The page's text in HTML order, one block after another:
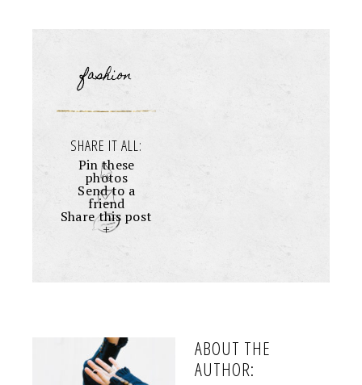
fashion
SHARE IT ALL:
Pin these
photos
Send to a
friend
Share this post
+
ABOUT THE
AUTHOR: